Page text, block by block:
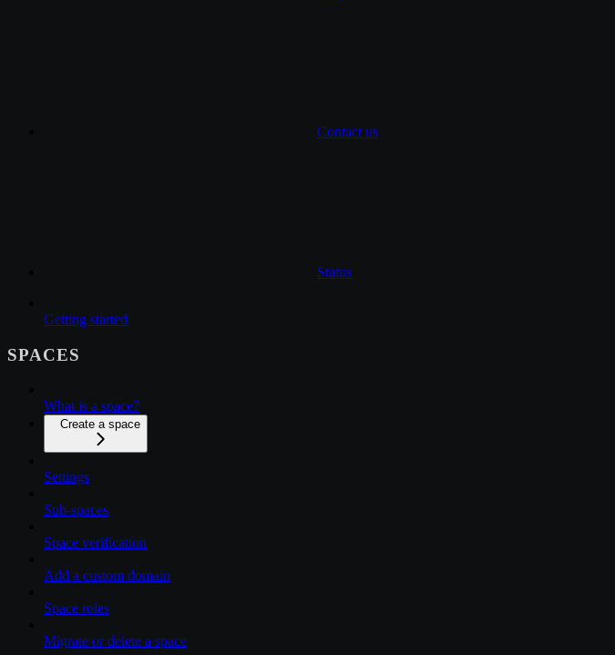
Contact us
Status
Getting started
SPACES
What is a space?
Create a space
Settings
Sub-spaces
Space verification
Add a custom domain
Space roles
Migrate or delete a space